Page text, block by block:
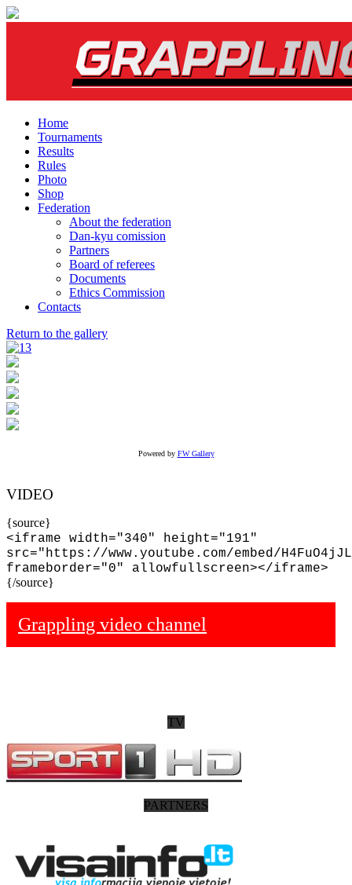
Home
Tournaments
Results
Rules
Photo
Shop
Federation
About the federation
Dan-kyu comission
Partners
Board of referees
Documents
Ethics Commission
Contacts
Return to the gallery
Powered by FW Gallery
VIDEO
{source}
<iframe width="340" height="191"
src="https://www.youtube.com/embed/
frameborder="0" allowfullscreen></iframe>
{/source}
Grappling video channel
TV
PARTNERS